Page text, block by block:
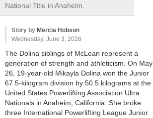
National Title in Anaheim.
Story by Mercia Hobson
Wednesday, June 3, 2026
The Dolina siblings of McLean represent a
generation of strength and athleticism. On May
26, 19-year-old Mikayla Dolina won the Junior
67.5-kilogram division by 50.5 kilograms at the
United States Powerlifting Association Ultra
Nationals in Anaheim, California. She broke
three International Powerlifting League Junior